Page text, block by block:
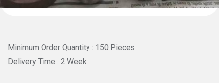
Minimum Order Quantity : 150 Pieces
Delivery Time : 2 Week